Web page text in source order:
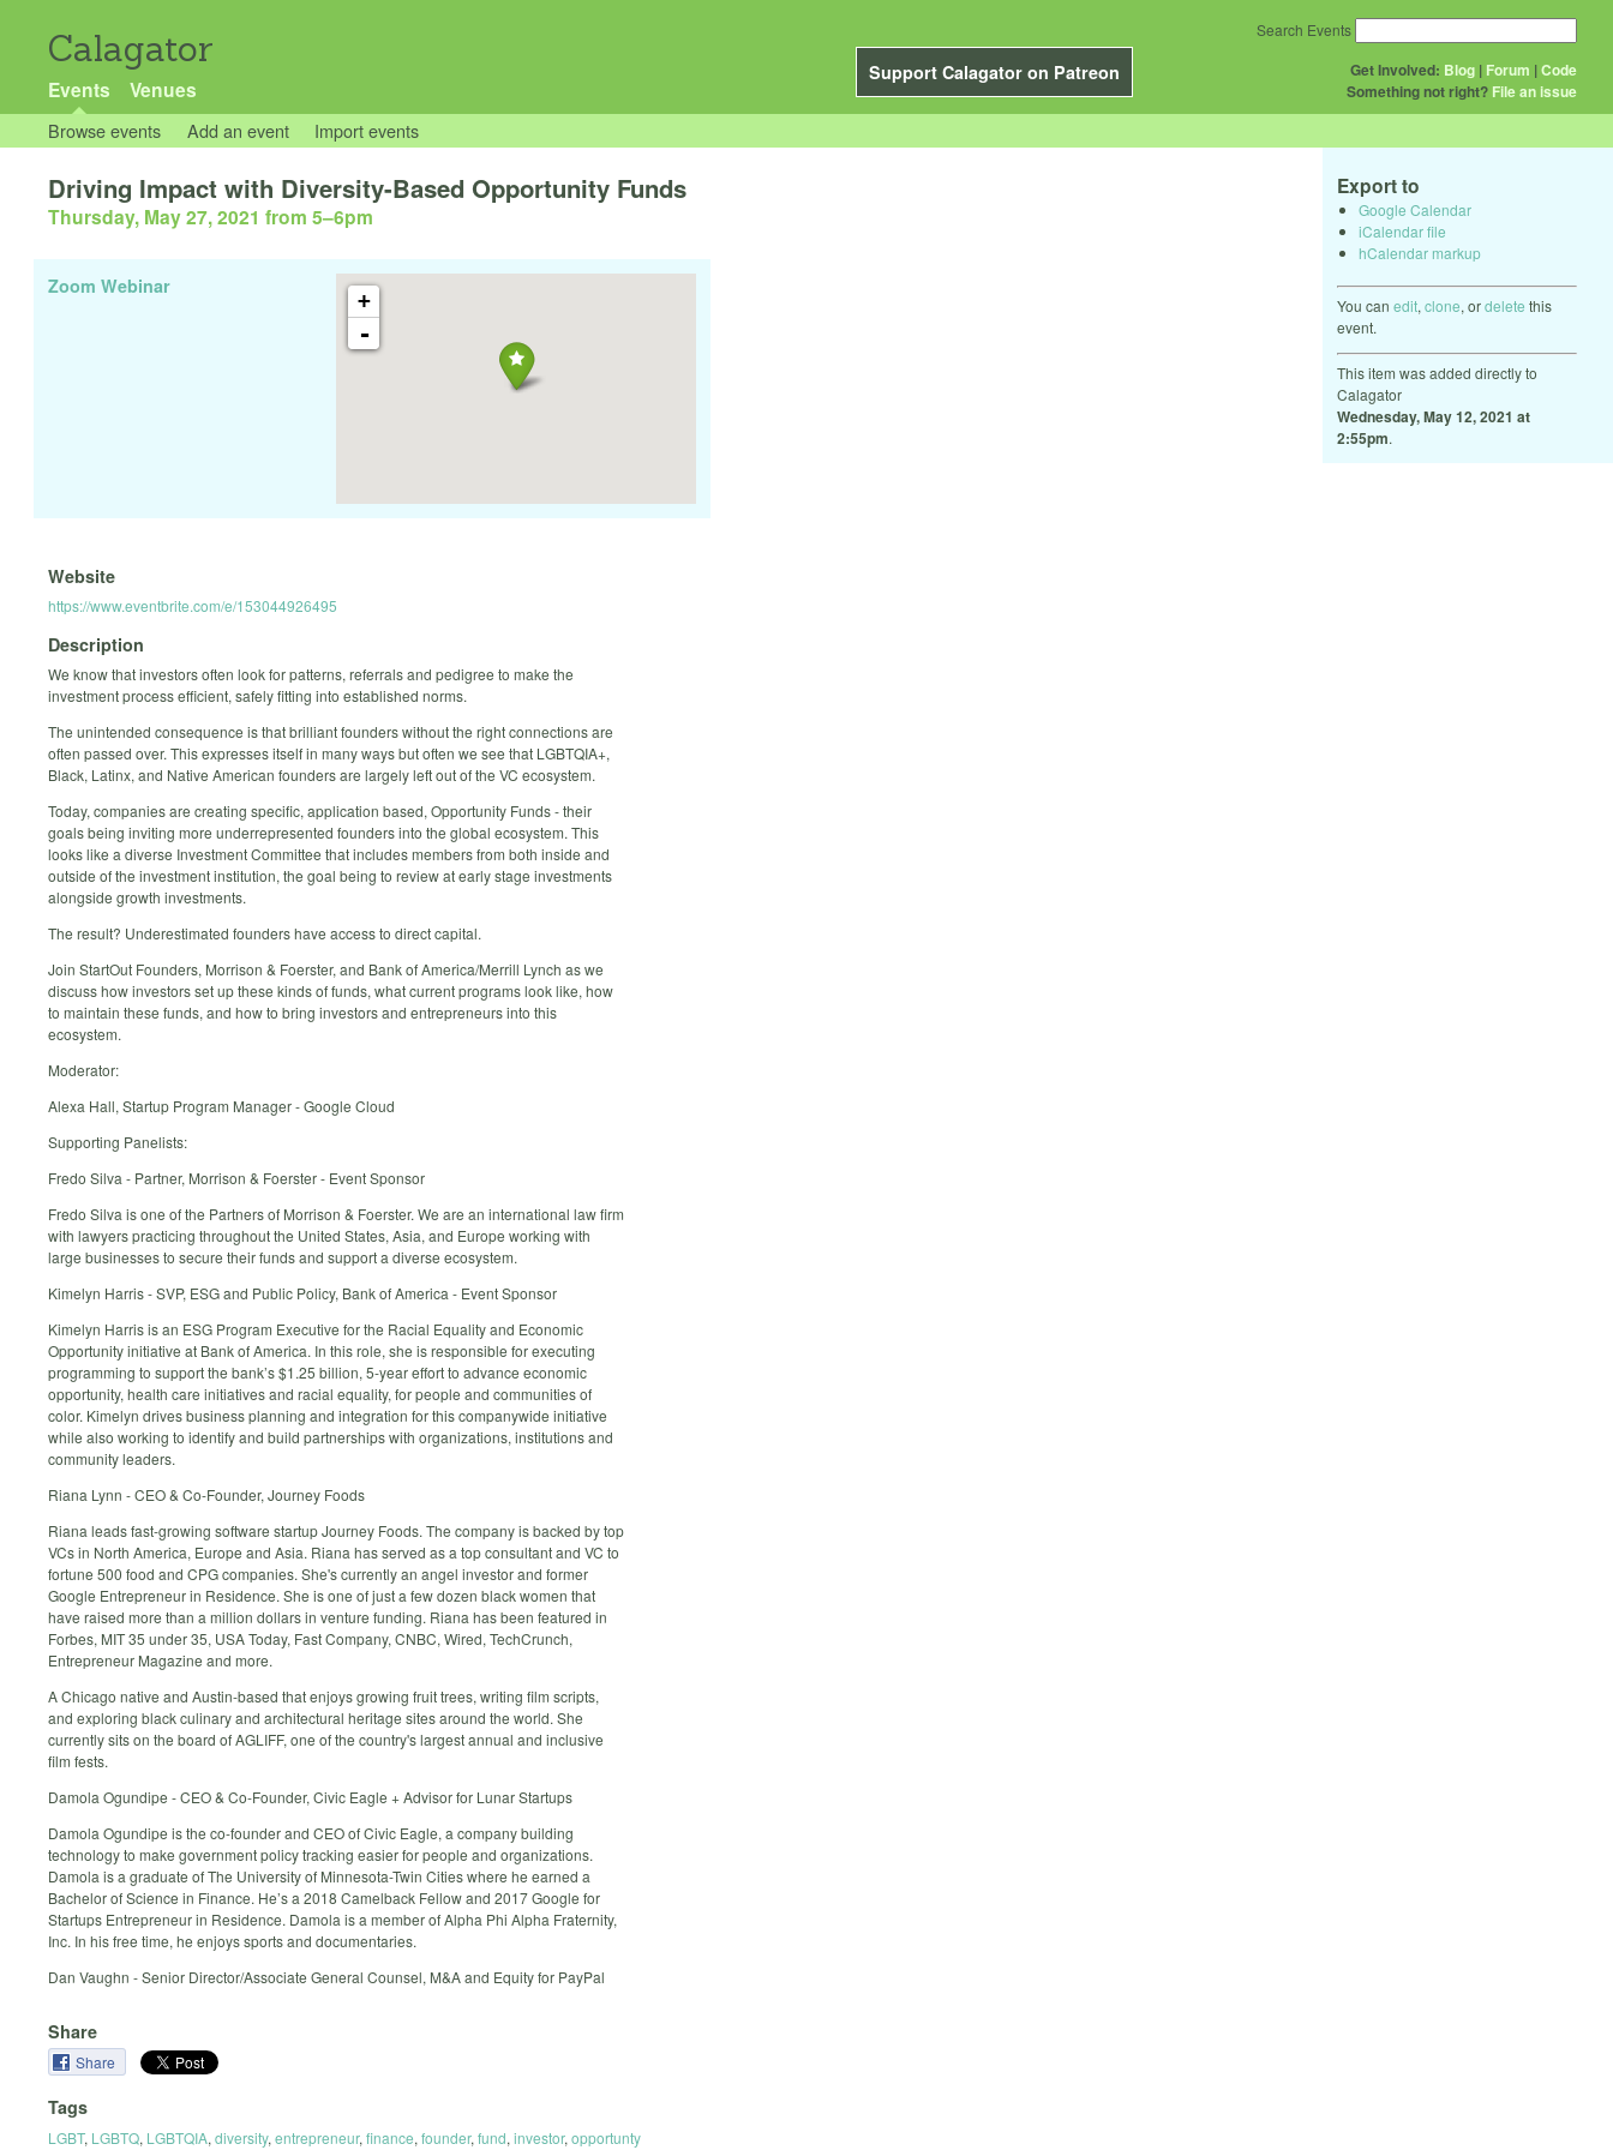
Calagator
Support Calagator on Patreon
Events Venues
Get Involved: Blog | Forum |Code
Something not right? File an issue
Search Events
Browse events Add an event Import events
Export to
Google Calendar
iCalendar file
hCalendar markup
You can edit, clone, ordelete this
event.
This item was added directly to
Calagator
Wednesday, May 12, 2021 at
2:55pm.
Driving Impact with Diversity-Based Opportunity Funds
Thursday, May 27, 2021 from 5–6pm
+
-
Zoom Webinar
Website
https://www.eventbrite.com/e/153044926495
Description
We know that investors often look for patterns, referrals and pedigree to make the
investment process efficient, safely fitting into established norms.
The unintended consequence is that brilliant founders without the right connections are
often passed over. This expresses itself in many ways but often we see that LGBTQIA+,
Black, Latinx, and Native American founders are largely left out of the VC ecosystem.
Today, companies are creating specific, application based, Opportunity Funds - their
goals being inviting more underrepresented founders into the global ecosystem. This
looks like a diverse Investment Committee that includes members from both inside and
outside of the investment institution, the goal being to review at early stage investments
alongside growth investments.
The result? Underestimated founders have access to direct capital.
Join StartOut Founders, Morrison & Foerster, and Bank of America/Merrill Lynch as we
discuss how investors set up these kinds of funds, what current programs look like, how
to maintain these funds, and how to bring investors and entrepreneurs into this
ecosystem.
Moderator:
Alexa Hall, Startup Program Manager - Google Cloud
Supporting Panelists:
Fredo Silva - Partner, Morrison & Foerster - Event Sponsor
Fredo Silva is one of the Partners of Morrison & Foerster. We are an international law firm
with lawyers practicing throughout the United States, Asia, and Europe working with
large businesses to secure their funds and support a diverse ecosystem.
Kimelyn Harris - SVP, ESG and Public Policy, Bank of America - Event Sponsor
Kimelyn Harris is an ESG Program Executive for the Racial Equality and Economic
Opportunity initiative at Bank of America. In this role, she is responsible for executing
programming to support the bank’s $1.25 billion, 5-year effort to advance economic
opportunity, health care initiatives and racial equality, for people and communities of
color. Kimelyn drives business planning and integration for this companywide initiative
while also working to identify and build partnerships with organizations, institutions and
community leaders.
Riana Lynn - CEO & Co-Founder, Journey Foods
Riana leads fast-growing software startup Journey Foods. The company is backed by top
VCs in North America, Europe and Asia. Riana has served as a top consultant and VC to
fortune 500 food and CPG companies. She's currently an angel investor and former
Google Entrepreneur in Residence. She is one of just a few dozen black women that
have raised more than a million dollars in venture funding. Riana has been featured in
Forbes, MIT 35 under 35, USA Today, Fast Company, CNBC, Wired, TechCrunch,
Entrepreneur Magazine and more.
A Chicago native and Austin-based that enjoys growing fruit trees, writing film scripts,
and exploring black culinary and architectural heritage sites around the world. She
currently sits on the board of AGLIFF, one of the country's largest annual and inclusive
film fests.
Damola Ogundipe - CEO & Co-Founder, Civic Eagle + Advisor for Lunar Startups
Damola Ogundipe is the co-founder and CEO of Civic Eagle, a company building
technology to make government policy tracking easier for people and organizations.
Damola is a graduate of The University of Minnesota-Twin Cities where he earned a
Bachelor of Science in Finance. He’s a 2018 Camelback Fellow and 2017 Google for
Startups Entrepreneur in Residence. Damola is a member of Alpha Phi Alpha Fraternity,
Inc. In his free time, he enjoys sports and documentaries.
Dan Vaughn - Senior Director/Associate General Counsel, M&A and Equity for PayPal
Share
Share
Tags
LGBT, LGBTQ, LGBTQIA, diversity, entrepreneur, finance, founder, fund, investor, opportunty